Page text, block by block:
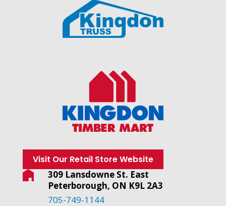
Visit Our Retail Store Website
309 Lansdowne St. East
Peterborough, ON K9L 2A3
705-749-1144